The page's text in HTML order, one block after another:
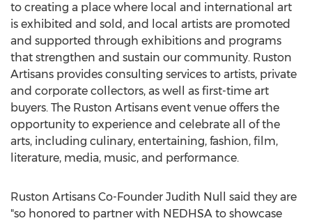
to creating a place where local and international art
is exhibited and sold, and local artists are promoted
and supported through exhibitions and programs
that strengthen and sustain our community. Ruston
Artisans provides consulting services to artists, private
and corporate collectors, as well as first-time art
buyers. The Ruston Artisans event venue offers the
opportunity to experience and celebrate all of the
arts, including culinary, entertaining, fashion, film,
literature, media, music, and performance.
Ruston Artisans Co-Founder Judith Null
said they are
"so honored to partner with NEDHSA to showcase